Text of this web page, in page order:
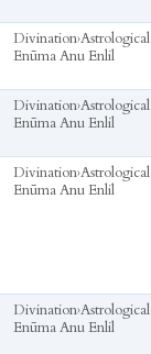
Divination›
Enūma Anu Enlil
Divination›
Enūma Anu Enlil
Divination›
Enūma Anu Enlil
Divination›
Enūma Anu Enlil